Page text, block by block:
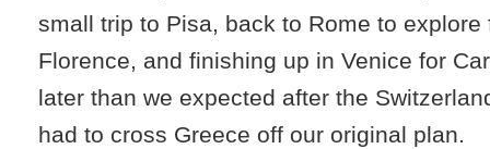
small trip to Pisa, back to Rome to explore
Florence, and finishing up in Venice for
later than we expected after the
had to cross Greece off our original plan.